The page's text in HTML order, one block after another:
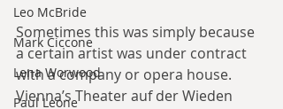
Leo McBride
Mark Ciccone
Lena Worwood
Paul Leone
Sometimes this was simply because
a certain artist was under contract
with a company or opera house.
Vienna’s Theater auf der Wieden